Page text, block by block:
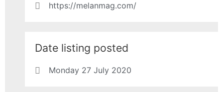
https://melanmag.com/
Date listing posted
Monday 27 July 2020